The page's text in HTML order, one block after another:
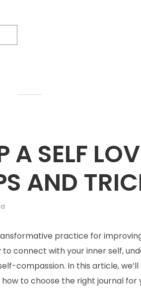
A SELF
AND
practice for
to connect with your inner self,
compassion. In this article,
to choose the right journal for